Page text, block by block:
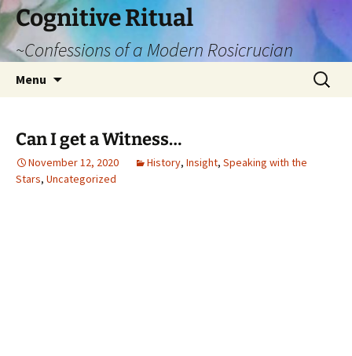
Cognitive Ritual
~Confessions of a Modern Rosicrucian
Menu
Search
for:
Can I get a Witness…
November 12, 2020 History, Insight, Speaking with the
Stars, Uncategorized